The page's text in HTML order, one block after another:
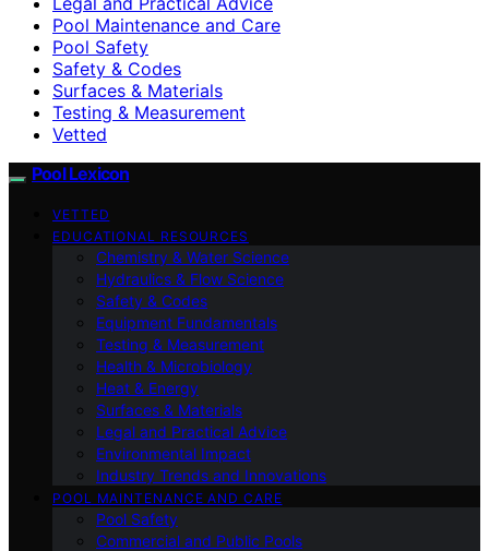
Pool Maintenance and Care
Pool Safety
Safety & Codes
Surfaces & Materials
Testing & Measurement
Vetted
Pool Lexicon
VETTED
EDUCATIONAL RESOURCES
Chemistry & Water Science
Hydraulics & Flow Science
Safety & Codes
Equipment Fundamentals
Testing & Measurement
Health & Microbiology
Heat & Energy
Surfaces & Materials
Legal and Practical Advice
Environmental Impact
Industry Trends and Innovations
POOL MAINTENANCE AND CARE
Pool Safety
Commercial and Public Pools